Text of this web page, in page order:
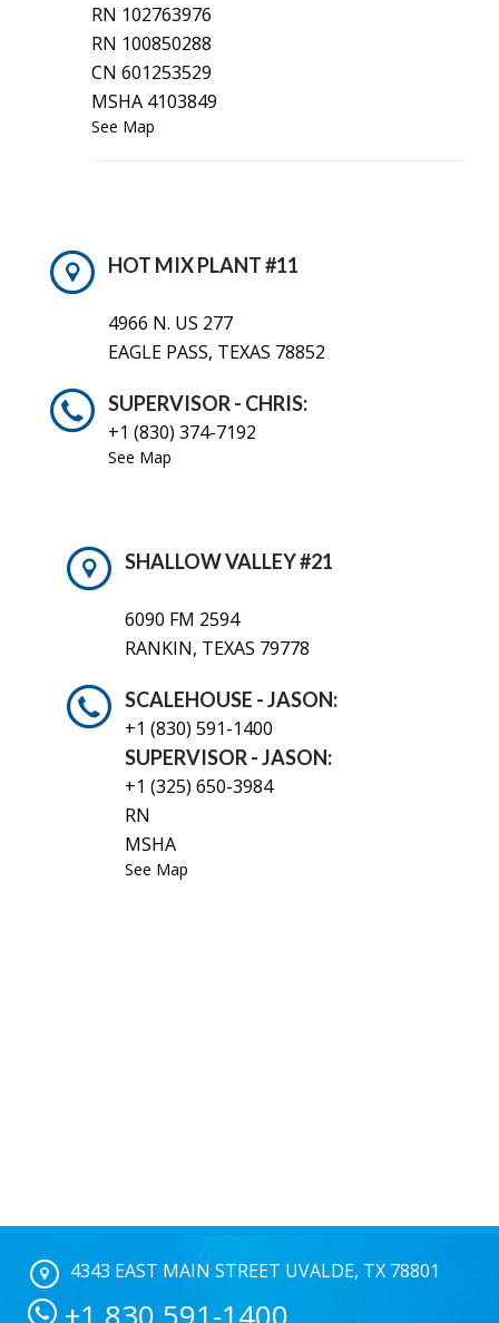
RN 102763976
RN 100850288
CN 601253529
MSHA 4103849
See Map
HOT MIX PLANT #11
4966 N. US 277
EAGLE PASS, TEXAS 78852
SUPERVISOR - CHRIS:
+1 (830) 374-7192
See Map
SHALLOW VALLEY #21
6090 FM 2594
RANKIN, TEXAS 79778
SCALEHOUSE - JASON:
+1 (830) 591-1400
SUPERVISOR - JASON:
+1 (325) 650-3984
RN
MSHA
See Map
4343 EAST MAIN STREET UVALDE, TX 78801
+1 830 591-1400